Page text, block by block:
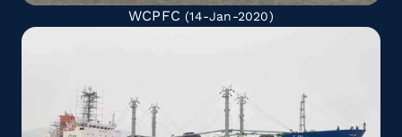
WCPFC (14-Jan-2020)